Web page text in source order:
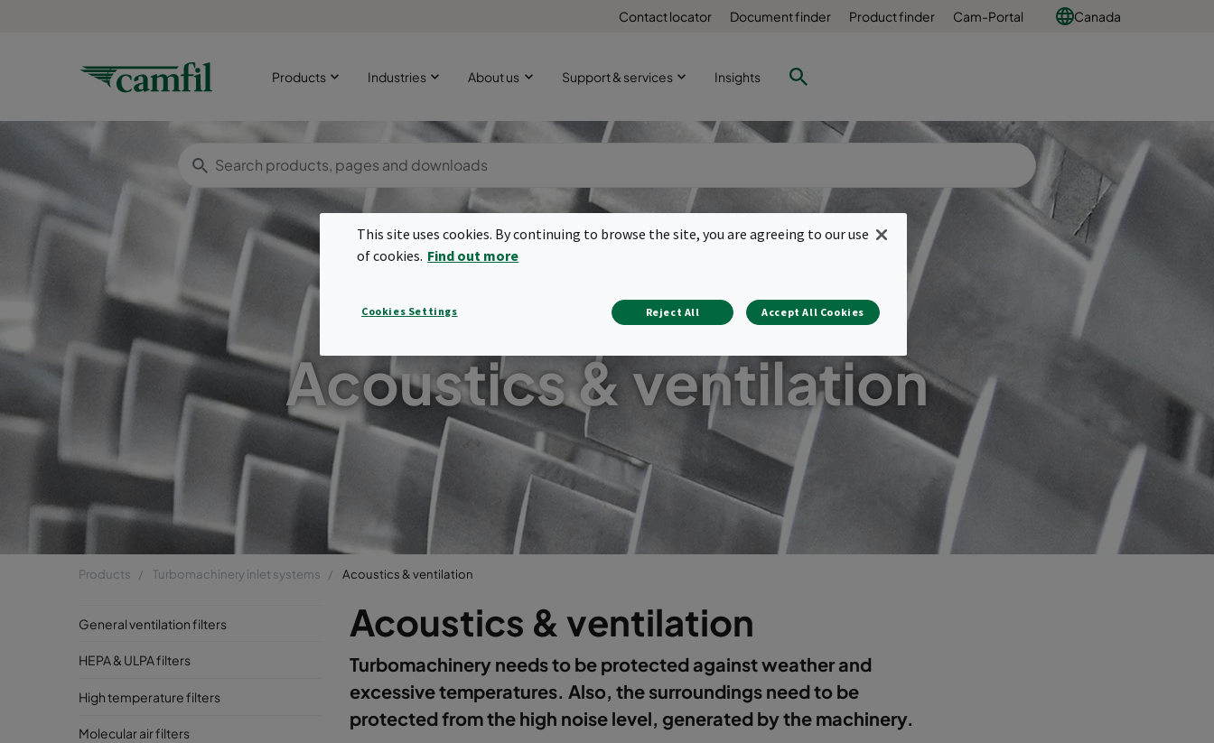
Contact locator Document finder Product finder Cam-Portal Canada
Products Industries About us Support & services Insights
Acoustics & ventilation
Products Turbomachinery inlet systems Acoustics & ventilation
General ventilation filters
HEPA & ULPA filters
High temperature filters
Molecular air filters
Acoustics & ventilation
Turbomachinery needs to be protected against weather and
excessive temperatures. Also, the surroundings need to be
protected from the high noise level, generated by the machinery.
This site uses cookies. By continuing to browse the site, you are agreeing to our use
of cookies. Find out more
Cookies Settings Reject All Accept All Cookies